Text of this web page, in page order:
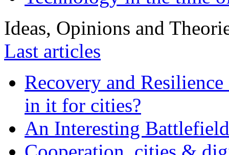
Ideas, Opinions and
Last articles
Recovery and
in it for cities?
An Interesting